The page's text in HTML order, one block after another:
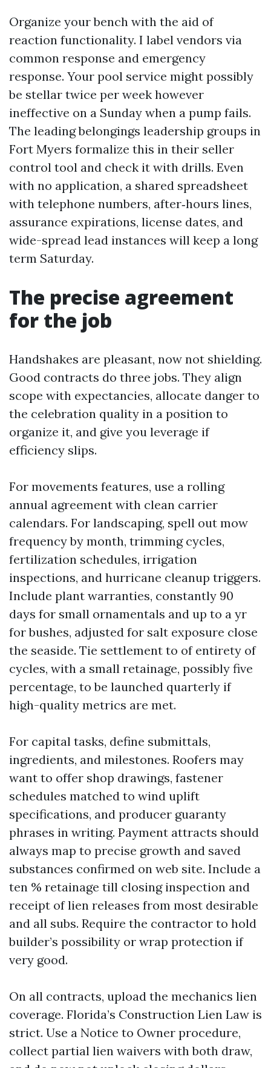
Organize your bench with the aid of
reaction functionality. I label vendors via
common response and emergency
response. Your pool service might possibly
be stellar twice per week however
ineffective on a Sunday when a pump fails.
The leading belongings leadership groups in
Fort Myers formalize this in their seller
control tool and check it with drills. Even
with no application, a shared spreadsheet
with telephone numbers, after‑hours lines,
assurance expirations, license dates, and
wide-spread lead instances will keep a long
term Saturday.
The precise agreement
for the job
Handshakes are pleasant, now not shielding.
Good contracts do three jobs. They align
scope with expectancies, allocate danger to
the celebration quality in a position to
organize it, and give you leverage if
efficiency slips.
For movements features, use a rolling
annual agreement with clean carrier
calendars. For landscaping, spell out mow
frequency by month, trimming cycles,
fertilization schedules, irrigation
inspections, and hurricane cleanup triggers.
Include plant warranties, constantly 90
days for small ornamentals and up to a yr
for bushes, adjusted for salt exposure close
the seaside. Tie settlement to of entirety of
cycles, with a small retainage, possibly five
percentage, to be launched quarterly if
high-quality metrics are met.
For capital tasks, define submittals,
ingredients, and milestones. Roofers may
want to offer shop drawings, fastener
schedules matched to wind uplift
specifications, and producer guaranty
phrases in writing. Payment attracts should
always map to precise growth and saved
substances confirmed on web site. Include a
ten % retainage till closing inspection and
receipt of lien releases from most desirable
and all subs. Require the contractor to hold
builder’s possibility or wrap protection if
very good.
On all contracts, upload the mechanics lien
coverage. Florida’s Construction Lien Law is
strict. Use a Notice to Owner procedure,
collect partial lien waivers with both draw,